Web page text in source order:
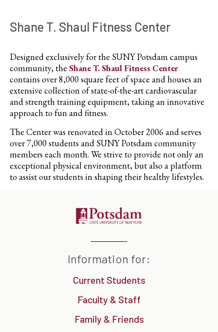
Shane T. Shaul Fitness Center
Designed exclusively for the SUNY Potsdam campus
community, the Shane T. Shaul Fitness Center
contains over 8,000 square feet of space and houses an
extensive collection of state-of-the-art cardiovascular
and strength training equipment, taking an innovative
approach to fun and fitness.
The Center was renovated in October 2006 and serves
over 7,000 students and SUNY Potsdam community
members each month. We strive to provide not only an
exceptional physical environment, but also a platform
to assist our students in shaping their healthy lifestyles.
Information for:
Current Students
Faculty & Staff
Family & Friends